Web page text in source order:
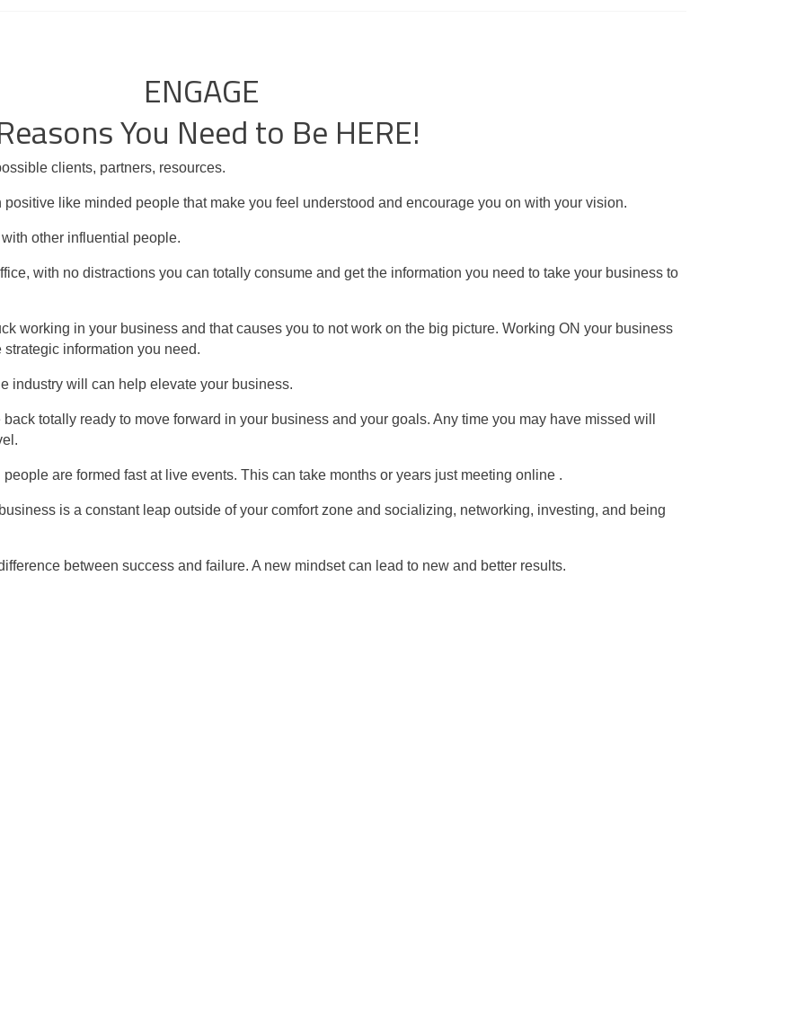
ENGAGE
You Need to Be HERE!
clients, partners, resources.
positive like minded people that make you feel understood and encourage you on with your vision.
other influential people.
with no distractions you can totally consume and get the information you need to take your business to
working in your business and that causes you to not work on the big picture. Working ON your business
information you need.
industry will can help elevate your business.
totally ready to move forward in your business and your goals. Any time you may have missed will
are formed fast at live events. This can take months or years just meeting online .
is a constant leap outside of your comfort zone and socializing, networking, investing, and being
between success and failure. A new mindset can lead to new and better results.